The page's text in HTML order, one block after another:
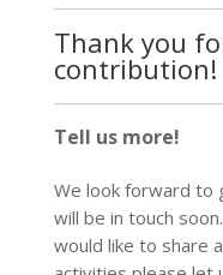
Thank you
contribution!
Tell us more!
We look forward to
will be in touch
would like to share